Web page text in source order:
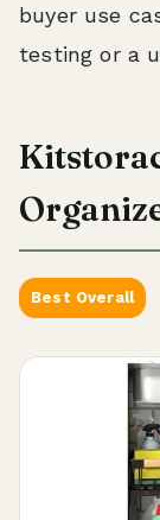
buyer use
testing or a
Best Overall